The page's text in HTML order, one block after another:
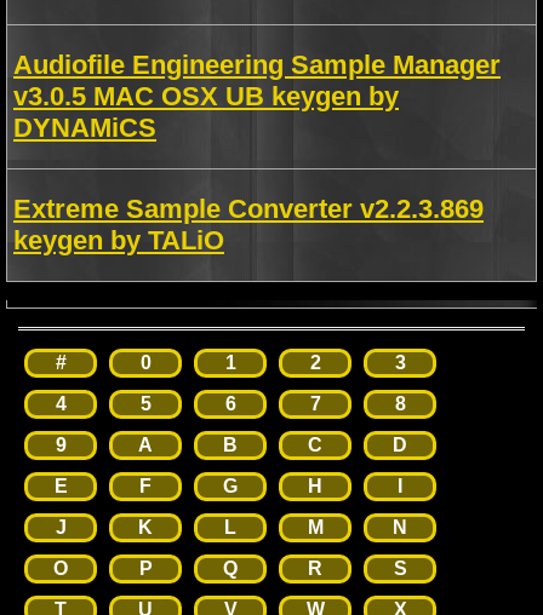
Audiofile Engineering Sample Manager
v3.0.5 MAC OSX UB keygen by
DYNAMiCS
Extreme Sample Converter v2.2.3.869
keygen by TALiO
# 0 1 2
3
4
5 6 7
8
9
A B C
D
E
F G H
J
K L M
N
O
P Q R
S
T
U V W X